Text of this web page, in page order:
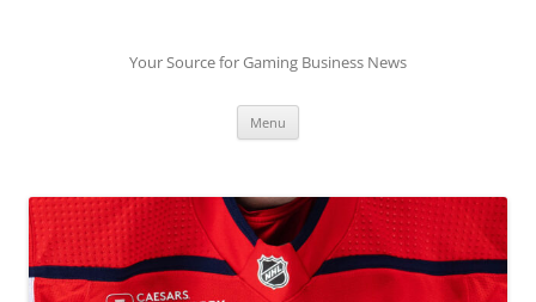
Your Source for Gaming Business News
Menu